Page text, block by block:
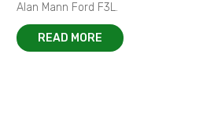
Alan Mann Ford F3L.
READ MORE